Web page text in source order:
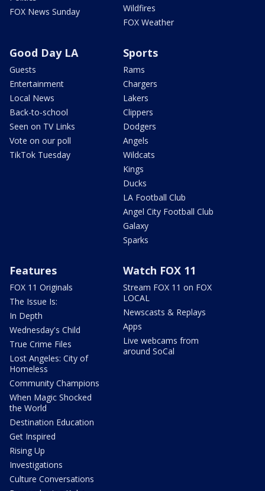
FOX News Sunday
Wildfires
FOX Weather
Good Day LA
Guests
Entertainment
Local News
Back-to-school
Seen on TV Links
Vote on our poll
TikTok Tuesday
Sports
Rams
Chargers
Lakers
Clippers
Dodgers
Angels
Wildcats
Kings
Ducks
LA Football Club
Angel City Football Club
Galaxy
Sparks
Features
FOX 11 Originals
The Issue Is:
In Depth
Wednesday's Child
True Crime Files
Lost Angeles: City of
Homeless
Community Champions
When Magic Shocked
the World
Destination Education
Get Inspired
Rising Up
Investigations
Culture Conversations
Watch FOX 11
Stream FOX 11 on FOX
LOCAL
Newscasts & Replays
Apps
Live webcams from
around SoCal